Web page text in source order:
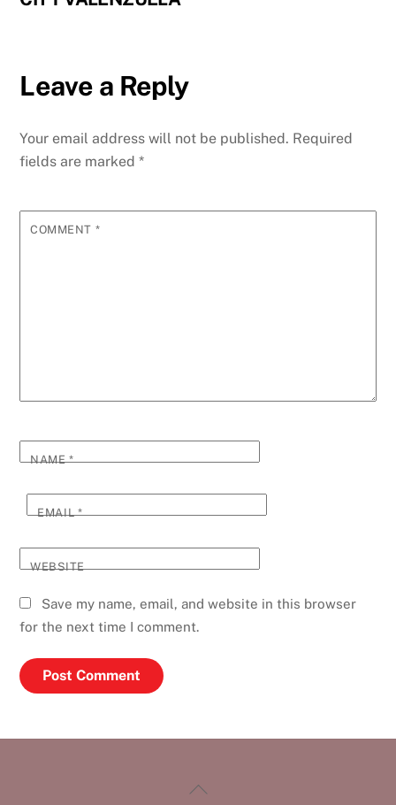
Leave a Reply
Your email address will not be published. Required
fields are marked*
COMMENT *
NAME*
EMAIL*
WEBSITE
Save my name, email, and website in this browser
for the next time I comment.
Back